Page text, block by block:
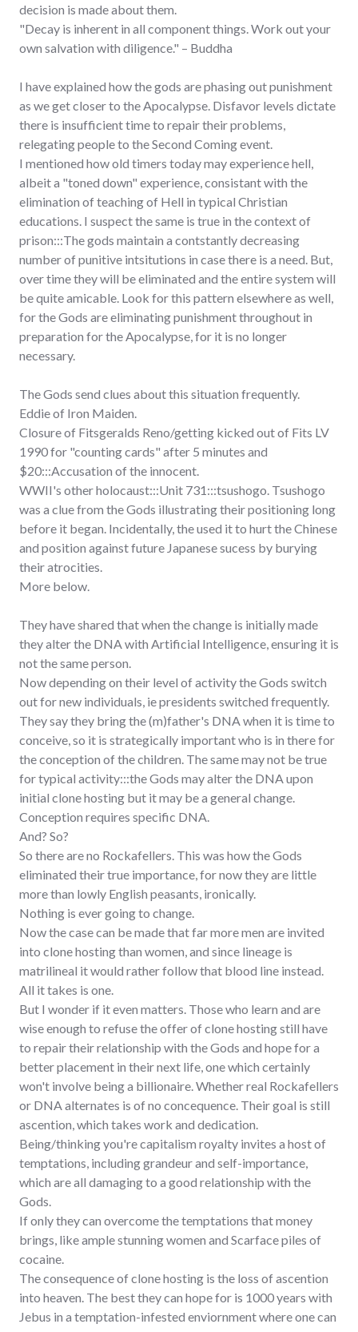
decision is made about them.
"Decay is inherent in all component things. Work out your
own salvation with diligence." – Buddha
I have explained how the gods are phasing out punishment
as we get closer to the Apocalypse. Disfavor levels dictate
there is insufficient time to repair their problems,
relegating people to the Second Coming event.
I mentioned how old timers today may experience hell,
albeit a "toned down" experience, consistant with the
elimination of teaching of Hell in typical Christian
educations. I suspect the same is true in the context of
prison:::The gods maintain a contstantly decreasing
number of punitive intsitutions in case there is a need. But,
over time they will be eliminated and the entire system will
be quite amicable. Look for this pattern elsewhere as well,
for the Gods are eliminating punishment throughout in
preparation for the Apocalypse, for it is no longer
necessary.
The Gods send clues about this situation frequently.
Eddie of Iron Maiden.
Closure of Fitsgeralds Reno/getting kicked out of Fits LV
1990 for "counting cards" after 5 minutes and
$20:::Accusation of the innocent.
WWII's other holocaust:::Unit 731:::tsushogo. Tsushogo
was a clue from the Gods illustrating their positioning long
before it began. Incidentally, the used it to hurt the Chinese
and position against future Japanese sucess by burying
their atrocities.
More below.
They have shared that when the change is initially made
they alter the DNA with Artificial Intelligence, ensuring it is
not the same person.
Now depending on their level of activity the Gods switch
out for new individuals, ie presidents switched frequently.
They say they bring the (m)father's DNA when it is time to
conceive, so it is strategically important who is in there for
the conception of the children. The same may not be true
for typical activity:::the Gods may alter the DNA upon
initial clone hosting but it may be a general change.
Conception requires specific DNA.
And? So?
So there are no Rockafellers. This was how the Gods
eliminated their true importance, for now they are little
more than lowly English peasants, ironically.
Nothing is ever going to change.
Now the case can be made that far more men are invited
into clone hosting than women, and since lineage is
matrilineal it would rather follow that blood line instead.
All it takes is one.
But I wonder if it even matters. Those who learn and are
wise enough to refuse the offer of clone hosting still have
to repair their relationship with the Gods and hope for a
better placement in their next life, one which certainly
won't involve being a billionaire. Whether real Rockafellers
or DNA alternates is of no concequence. Their goal is still
ascention, which takes work and dedication.
Being/thinking you're capitalism royalty invites a host of
temptations, including grandeur and self-importance,
which are all damaging to a good relationship with the
Gods.
If only they can overcome the temptations that money
brings, like ample stunning women and Scarface piles of
cocaine.
The consequence of clone hosting is the loss of ascention
into heaven. The best they can hope for is 1000 years with
Jebus in a temptation-infested enviornment where one can